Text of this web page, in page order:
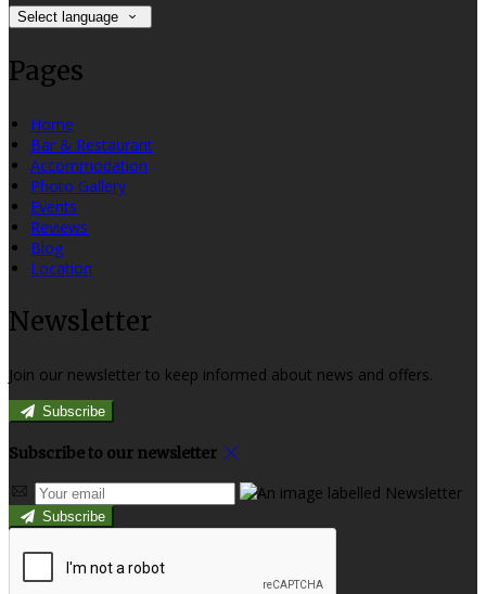
Select language
Pages
Home
Bar & Restaurant
Accommodation
Photo Gallery
Events
Reviews
Blog
Location
Newsletter
Join our newsletter to keep informed about news and offers.
Subscribe
Subscribe to our newsletter
Subscribe